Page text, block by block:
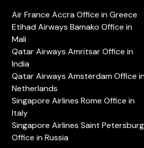
Air France Accra Office in Greece
Etihad Airways Bamako Office in
Mali
Qatar Airways Amritsar Office in
India
Qatar Airways Amsterdam Office
Netherlands
Singapore Airlines Rome Office in
Italy
Singapore Airlines Saint Petersburg
Office in Russia